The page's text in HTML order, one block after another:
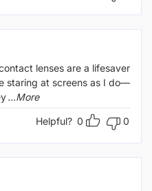
lenses are a lifesaver
staring at screens as I do—
...More
Helpful? 0 0